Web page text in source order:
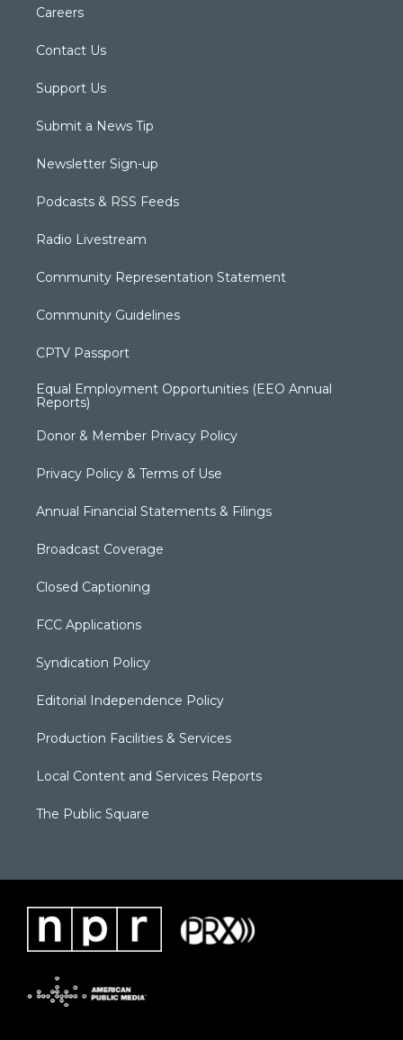
Careers
Contact Us
Support Us
Submit a News Tip
Newsletter Sign-up
Podcasts & RSS Feeds
Radio Livestream
Community Representation Statement
Community Guidelines
CPTV Passport
Equal Employment Opportunities (EEO Annual
Reports)
Donor & Member Privacy Policy
Privacy Policy & Terms of Use
Annual Financial Statements & Filings
Broadcast Coverage
Closed Captioning
FCC Applications
Syndication Policy
Editorial Independence Policy
Production Facilities & Services
Local Content and Services Reports
The Public Square